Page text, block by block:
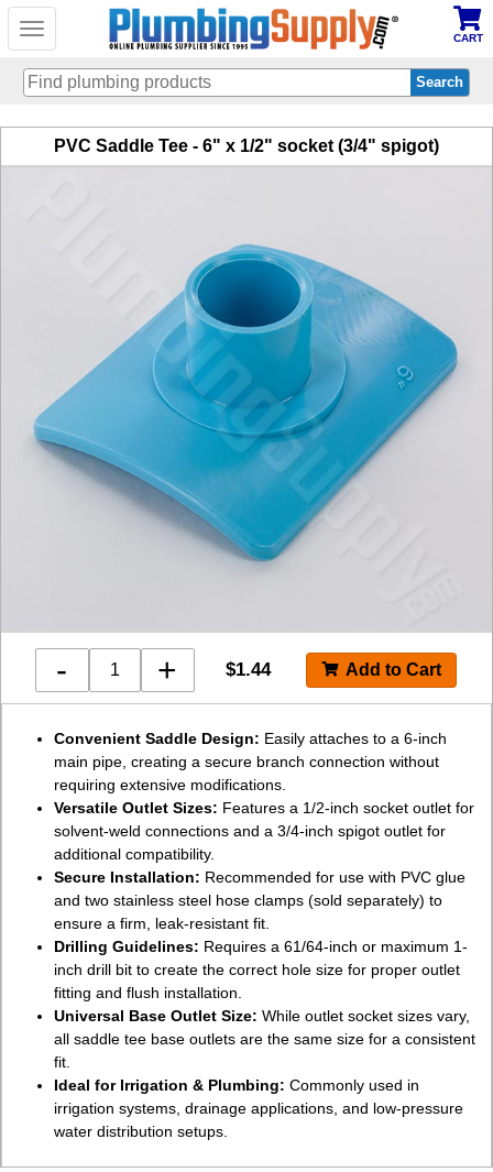
Toggle
CART
PVC Saddle Tee - 6" x 1/2" socket (3/4" spigot)
- + $1.44
Convenient Saddle Design: Easily attaches to a 6-inch
main pipe, creating a secure branch connection without
requiring extensive modifications.
Versatile Outlet Sizes: Features a 1/2-inch socket outlet for
solvent-weld connections and a 3/4-inch spigot outlet for
additional compatibility.
Secure Installation: Recommended for use with PVC glue
and two stainless steel hose clamps (sold separately) to
ensure a firm, leak-resistant fit.
Drilling Guidelines: Requires a 61/64-inch or maximum 1-
inch drill bit to create the correct hole size for proper outlet
fitting and flush installation.
Universal Base Outlet Size: While outlet socket sizes vary,
all saddle tee base outlets are the same size for a consistent
fit.
Ideal for Irrigation & Plumbing: Commonly used in
irrigation systems, drainage applications, and low-pressure
water distribution setups.